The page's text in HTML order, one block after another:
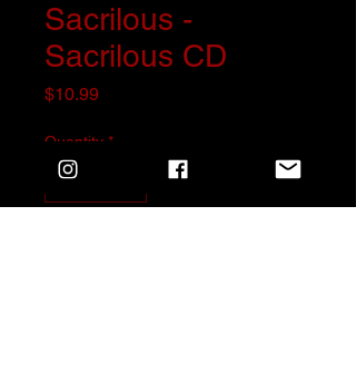
Sacrilous -
Sacrilous CD
$10.99Price
Quantity *